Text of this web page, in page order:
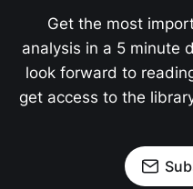
Get the most
analysis in a 5 minute
look forward to
get access to the